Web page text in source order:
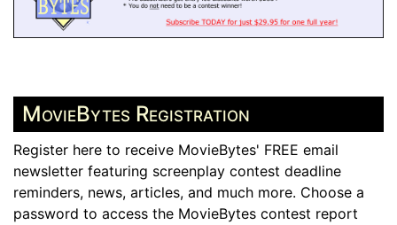
MovieBytes Registration
Register here to receive MovieBytes' FREE email
newsletter featuring screenplay contest deadline
reminders, news, articles, and much more. Choose a
password to access the MovieBytes contest report